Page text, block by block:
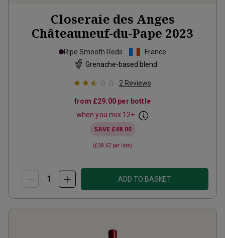
Closeraie des Anges
Châteauneuf-du-Pape 2023
Ripe Smooth Reds
France
Grenache-based blend
2 Reviews
from £29.00 per bottle
when you mix 12+
SAVE £48.00
(£38.67 per litre)
ADD TO BASKET